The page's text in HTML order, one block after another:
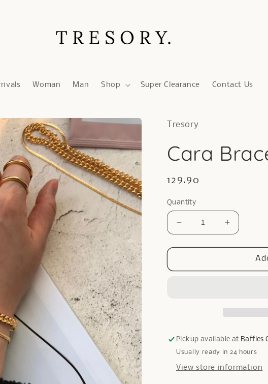
Woman Man Shop Super Clearance Contact Us
Tresory
Cara
Regular
129.90
Quantity
Decrease
quantity
for
Bracelet
Increase
quantity
for
Bracelet
Pickup available at Raffles
Usually ready in 24 hours
View store information